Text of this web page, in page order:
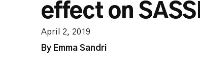
effect on
April 2, 2019
By Emma Sandri